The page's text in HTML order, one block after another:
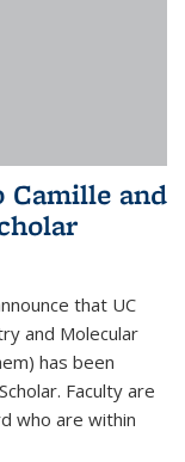
Camille and
that UC
and Molecular
has been
Faculty are
who are within